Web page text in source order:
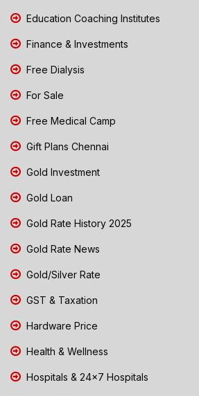
Education Coaching Institutes
Finance & Investments
Free Dialysis
For Sale
Free Medical Camp
Gift Plans Chennai
Gold Investment
Gold Loan
Gold Rate History 2025
Gold Rate News
Gold/Silver Rate
GST & Taxation
Hardware Price
Health & Wellness
Hospitals & 24x7 Hospitals